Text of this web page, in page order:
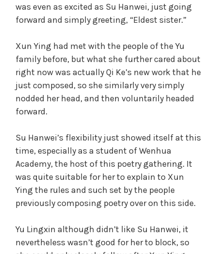
was even as excited as Su Hanwei, just going
forward and simply greeting, “Eldest sister.”
Xun Ying had met with the people of the Yu
family before, but what she further cared about
right now was actually Qi Ke’s new work that he
just composed, so she similarly very simply
nodded her head, and then voluntarily headed
forward.
Su Hanwei’s flexibility just showed itself at this
time, especially as a student of Wenhua
Academy, the host of this poetry gathering. It
was quite suitable for her to explain to Xun
Ying the rules and such set by the people
previously composing poetry over on this side.
Yu Lingxin although didn’t like Su Hanwei, it
nevertheless wasn’t good for her to block, so